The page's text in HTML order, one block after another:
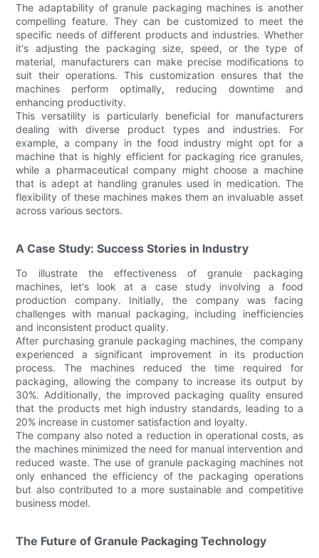
The adaptability of granule packaging machines is another
compelling feature. They can be customized to meet the
specific needs of different products and industries. Whether
it's adjusting the packaging size, speed, or the type of
material, manufacturers can make precise modifications to
suit their operations. This customization ensures that the
machines perform optimally, reducing downtime and
enhancing productivity.
This versatility is particularly beneficial for manufacturers
dealing with diverse product types and industries. For
example, a company in the food industry might opt for a
machine that is highly efficient for packaging rice granules,
while a pharmaceutical company might choose a machine
that is adept at handling granules used in medication. The
flexibility of these machines makes them an invaluable asset
across various sectors.
A Case Study: Success Stories in Industry
To illustrate the effectiveness of granule packaging
machines, let's look at a case study involving a food
production company. Initially, the company was facing
challenges with manual packaging, including inefficiencies
and inconsistent product quality.
After purchasing granule packaging machines, the company
experienced a significant improvement in its production
process. The machines reduced the time required for
packaging, allowing the company to increase its output by
30%. Additionally, the improved packaging quality ensured
that the products met high industry standards, leading to a
20% increase in customer satisfaction and loyalty.
The company also noted a reduction in operational costs, as
the machines minimized the need for manual intervention and
reduced waste. The use of granule packaging machines not
only enhanced the efficiency of the packaging operations
but also contributed to a more sustainable and competitive
business model.
The Future of Granule Packaging Technology